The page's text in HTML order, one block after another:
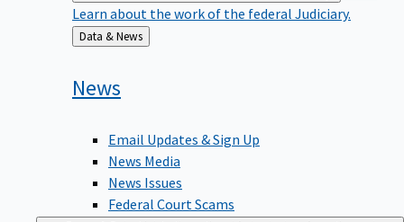
Learn about the work of the federal Judiciary.
Back
to
Data & News
News
Email Updates & Sign Up
News Media
News Issues
Federal Court Scams